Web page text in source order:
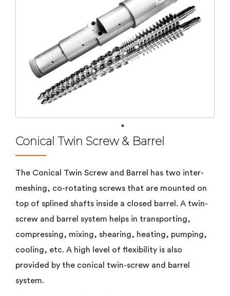
Conical Twin Screw & Barrel
The Conical Twin Screw and Barrel has two inter-
meshing, co-rotating screws that are mounted on
top of splined shafts inside a closed barrel. A twin-
screw and barrel system helps in transporting,
compressing, mixing, shearing, heating, pumping,
cooling, etc. A high level of flexibility is also
provided by the conical twin-screw and barrel
system.